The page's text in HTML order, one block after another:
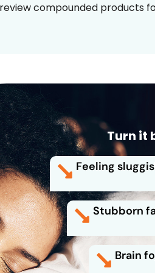
compounded products
Turn it
Feeling
Stubborn
Brain